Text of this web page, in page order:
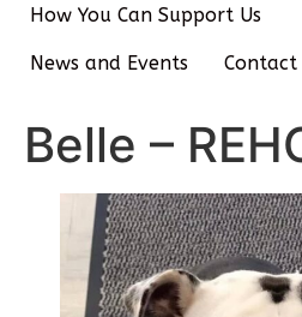
How You Can Support Us
News and Events Contact
Belle –